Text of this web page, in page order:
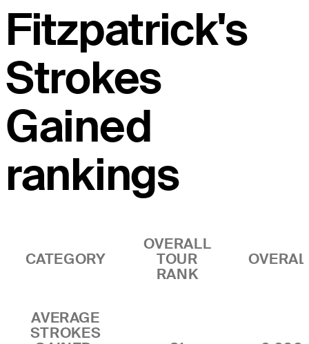
Fitzpatrick's
Strokes
Gained
rankings
CATEGORY
OVERALL
TOUR
RANK
AVERAGE
STROKES